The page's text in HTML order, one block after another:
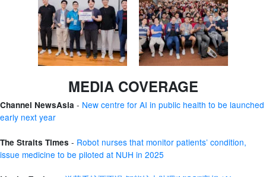
MEDIA COVERAGE
Channel NewsAsia - New centre for AI in public health to be launched
early next year
The Straits Times - Robot nurses that monitor patients’ condition,
issue medicine to be piloted at NUH in 2025